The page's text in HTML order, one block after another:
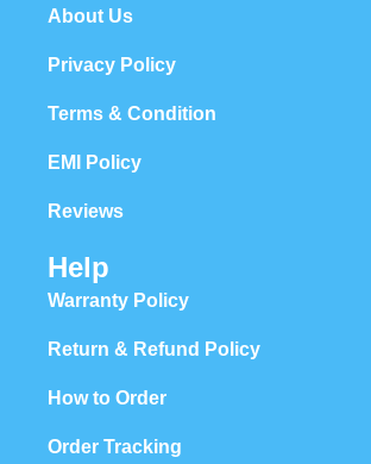
About Us
Privacy Policy
Terms & Condition
EMI Policy
Reviews
Help
Warranty Policy
Return & Refund Policy
How to Order
Order Tracking